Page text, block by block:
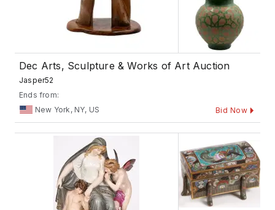
Dec Arts, Sculpture & Works of Art Auction
Jasper52
Ends from:
New York, NY, US
Bid Now